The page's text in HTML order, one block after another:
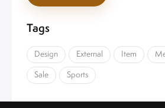
Tags
Design External Item
Sale
Sports